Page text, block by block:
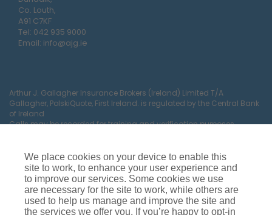
Co. Louth,
A91 C7KF
Tel: 042 935 9000
Email: info@ajg.ie
Arthur J. Gallagher Insurance Brokers (Ireland) Limited T/A
Gallagher, PolskiQuote, First Ireland. is regulated by the Central Bank
of Ireland
Calls may be recorded for training and verification purposes.
Y35 RR92.
We place cookies on your device to enable this
site to work, to enhance your user experience and
to improve our services. Some cookies we use
are necessary for the site to work, while others are
used to help us manage and improve the site and
the services we offer you. If you’re happy to opt-in